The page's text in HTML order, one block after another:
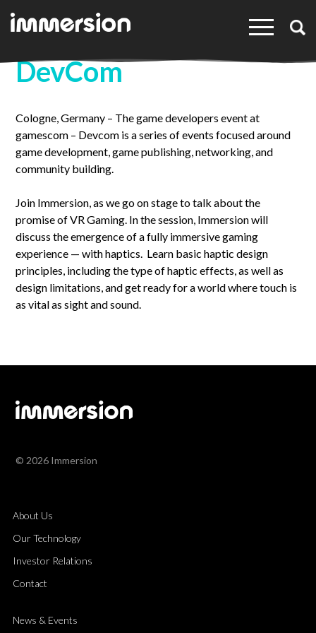
×
DevCom
Cologne, Germany – The game developers event at
gamescom – Devcom is a series of events focused around
game development, game publishing, networking, and
community building.
Join Immersion, as we go on stage to talk about the
promise of VR Gaming. In the session, Immersion will
discuss the emergence of a fully immersive gaming
experience — with haptics. Learn basic haptic design
principles, including the type of haptic effects, as well as
design limitations, and get ready for a world where touch is
as vital as sight and sound.
© 2026 Immersion
About Us
Our Technology
Investor Relations
Contact
News & Events